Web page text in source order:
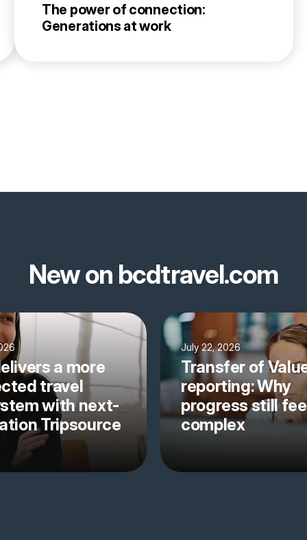
The power of connection:
Generations at work
New on bcdtravel.com
a more
travel
with next-
Tripsource
July 22, 2026
Transfer of
reporting: Why
progress still
complex